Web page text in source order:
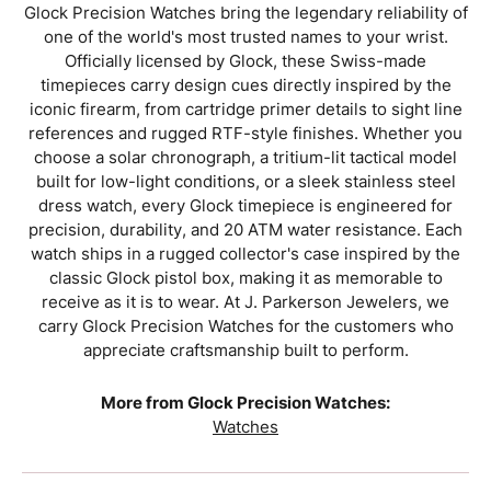
Glock Precision Watches bring the legendary reliability of
one of the world's most trusted names to your wrist.
Officially licensed by Glock, these Swiss-made
timepieces carry design cues directly inspired by the
iconic firearm, from cartridge primer details to sight line
references and rugged RTF-style finishes. Whether you
choose a solar chronograph, a tritium-lit tactical model
built for low-light conditions, or a sleek stainless steel
dress watch, every Glock timepiece is engineered for
precision, durability, and 20 ATM water resistance. Each
watch ships in a rugged collector's case inspired by the
classic Glock pistol box, making it as memorable to
receive as it is to wear. At J. Parkerson Jewelers, we
carry Glock Precision Watches for the customers who
appreciate craftsmanship built to perform.
More from Glock Precision Watches:
Watches